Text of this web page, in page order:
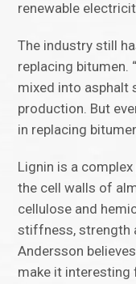
renewable
The industry still
replacing bitumen.
mixed into asphalt
production. But
in replacing
Lignin is a
the cell walls of
cellulose and
stiffness, strength
Andersson
make it interesting